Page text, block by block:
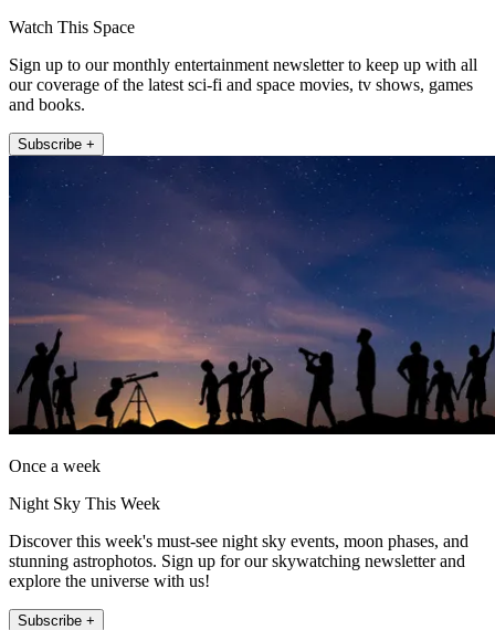
Watch This Space
Sign up to our monthly entertainment newsletter to keep up with all
our coverage of the latest sci-fi and space movies, tv shows, games
and books.
Subscribe +
Once a week
Night Sky This Week
Discover this week's must-see night sky events, moon phases, and
stunning astrophotos. Sign up for our skywatching newsletter and
explore the universe with us!
Subscribe +